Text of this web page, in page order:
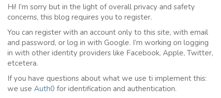
Hi! I’m sorry but in the light of overall privacy and safety
concerns, this blog requires you to register.
You can register with an account only to this site, with email
and password, or log in with Google. I’m working on logging
in with other identity providers like Facebook, Apple, Twitter,
etcetera.
If you have questions about what we use ti implement this:
we use Auth0 for identification and authentication.